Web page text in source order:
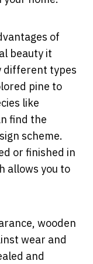
of
beauty it
different types
pine to
like
find the
scheme.
or finished in
allows you to
wooden
wear and
and